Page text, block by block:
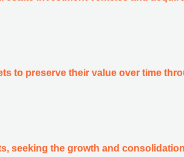
to preserve their value over time
seeking the growth and